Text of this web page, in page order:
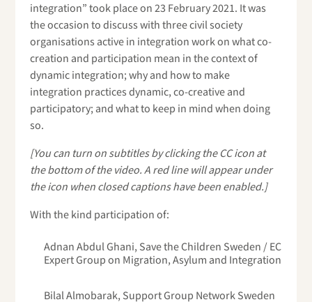
integration” took place on 23 February 2021. It was
the occasion to discuss with three civil society
organisations active in integration work on what co-
creation and participation mean in the context of
dynamic integration; why and how to make
integration practices dynamic, co-creative and
participatory; and what to keep in mind when doing
so.
[You can turn on subtitles by clicking the CC icon at
the bottom of the video. A red line will appear under
the icon when closed captions have been enabled.]
With the kind participation of:
Adnan Abdul Ghani, Save the Children Sweden / EC
Expert Group on Migration, Asylum and Integration
Bilal Almobarak, Support Group Network Sweden